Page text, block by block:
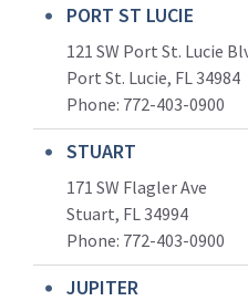
PORT ST LUCIE
121 SW Port St. Lucie
Port St. Lucie, FL 34984
Phone: 772-403-0900
STUART
171 SW Flagler Ave
Stuart, FL 34994
Phone: 772-403-0900
JUPITER